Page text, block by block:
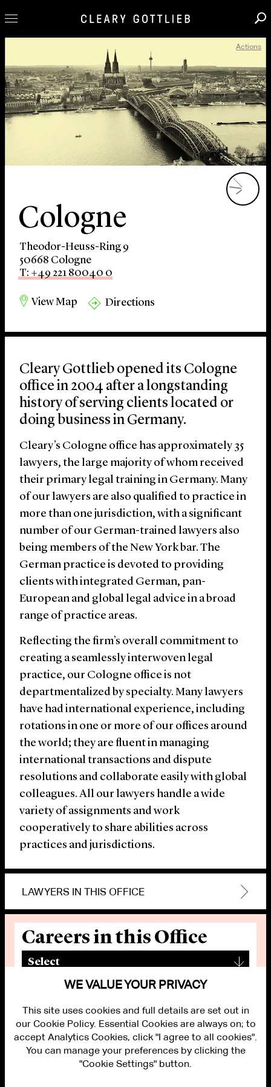
Professionals
Our Practice
Innovation
Careers
News & Insights
About Us
Actions
Cologne
Theodor-Heuss-Ring 9
50668 Cologne
T: +49 221 80040 0
View Map Directions
Cleary Gottlieb opened its Cologne
office in 2004 after a longstanding
history of serving clients located or
doing business in Germany.
Cleary’s Cologne office has approximately 35
lawyers, the large majority of whom received
their primary legal training in Germany. Many
of our lawyers are also qualified to practice in
more than one jurisdiction, with a significant
number of our German-trained lawyers also
being members of the New York bar. The
German practice is devoted to providing
clients with integrated German, pan-
European and global legal advice in a broad
range of practice areas.
Reflecting the firm’s overall commitment to
creating a seamlessly interwoven legal
practice, our Cologne office is not
departmentalized by specialty. Many lawyers
have had international experience, including
rotations in one or more of our offices around
the world; they are fluent in managing
international transactions and dispute
resolutions and collaborate easily with global
colleagues. All our lawyers handle a wide
variety of assignments and work
cooperatively to share abilities across
practices and jurisdictions.
LAWYERS IN THIS OFFICE
Careers in this Office
Select
WE VALUE YOUR PRIVACY
This site uses cookies and full details are set out in
our Cookie Policy. Essential Cookies are always on; to
accept Analytics Cookies, click "I agree to all cookies".
You can manage your preferences by clicking the
"Cookie Settings" button.